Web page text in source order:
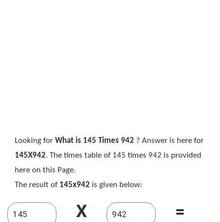
Looking for What is 145 Times 942 ? Answer is here for
145X942. The times table of 145 times 942 is provided
here on this Page.
The result of 145x942 is given below:
X =